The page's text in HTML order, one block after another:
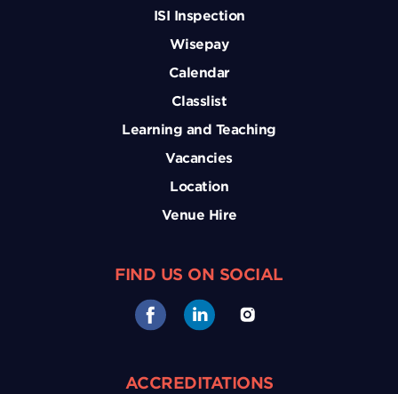
ISI Inspection
Wisepay
Calendar
Classlist
Learning and Teaching
Vacancies
Location
Venue Hire
FIND US ON SOCIAL
ACCREDITATIONS